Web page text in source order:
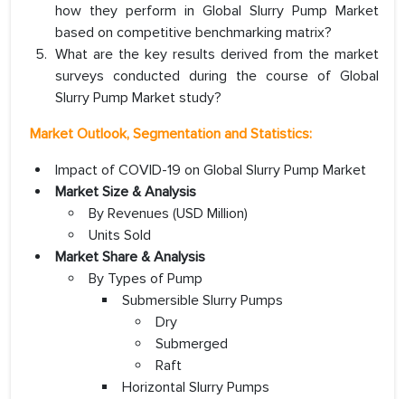
how they perform in Global Slurry Pump Market
based on competitive benchmarking matrix?
What are the key results derived from the market
surveys conducted during the course of Global
Slurry Pump Market study?
Market Outlook, Segmentation and Statistics:
Impact of COVID-19 on Global Slurry Pump Market
Market Size & Analysis
By Revenues (USD Million)
Units Sold
Market Share & Analysis
By Types of Pump
Submersible Slurry Pumps
Dry
Submerged
Raft
Horizontal Slurry Pumps